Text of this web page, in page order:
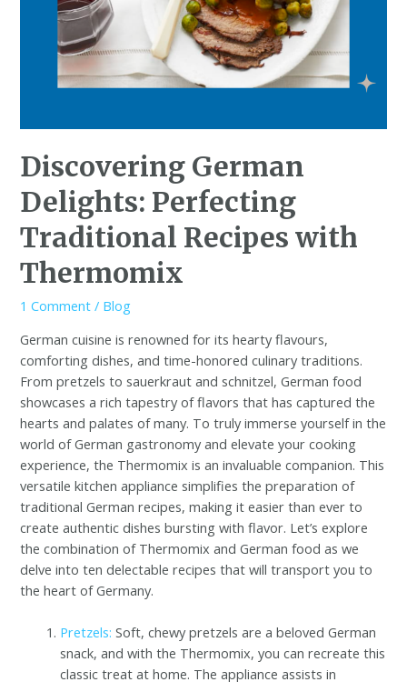
Discovering German
Delights: Perfecting
Traditional Recipes with
Thermomix
1 Comment / Blog
German cuisine is renowned for its hearty flavours,
comforting dishes, and time-honored culinary traditions.
From pretzels to sauerkraut and schnitzel, German food
showcases a rich tapestry of flavors that has captured the
hearts and palates of many. To truly immerse yourself in the
world of German gastronomy and elevate your cooking
experience, the Thermomix is an invaluable companion. This
versatile kitchen appliance simplifies the preparation of
traditional German recipes, making it easier than ever to
create authentic dishes bursting with flavor. Let’s explore
the combination of Thermomix and German food as we
delve into ten delectable recipes that will transport you to
the heart of Germany.
Pretzels: Soft, chewy pretzels are a beloved German
snack, and with the Thermomix, you can recreate this
classic treat at home. The appliance assists in